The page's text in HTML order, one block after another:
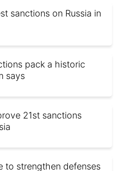
sanctions on Russia in
pack a historic
says
21st sanctions
to strengthen defenses